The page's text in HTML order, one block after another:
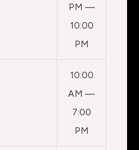
PM —
10:00
PM
10:00
AM —
7:00
PM